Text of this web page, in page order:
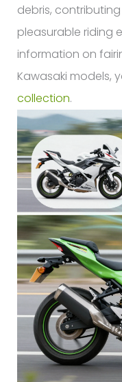
debris,
pleasurable riding
information on
Kawasaki models,
collection.